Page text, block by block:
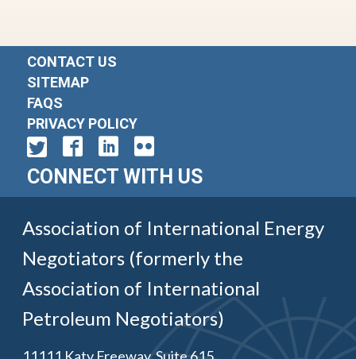
CONTACT US
SITEMAP
FAQS
PRIVACY POLICY
CONNECT WITH US
Association of International Energy
Negotiators (formerly the
Association of International
Petroleum Negotiators)